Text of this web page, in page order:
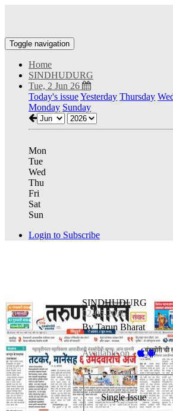
Toggle navigation
Home
SINDHUDURG
Tue, 2 Jun 26
Today's issueYesterday Thursday
Monday Sunday
Mon
Tue
Wed
Thu
Fri
Sat
Sun
Login to Subscribe
SINDHUDURG
02-06-2026
By Tarun Bharat
Available on -
Single Issue